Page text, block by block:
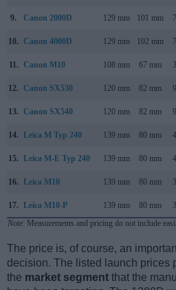
9. Canon 2000D 129 mm 101 mm
10. Canon 4000D 129 mm 102 mm
11. Canon M10 108 mm 67 mm
12. Canon SX530 120 mm 82 mm
13. Canon SX540 120 mm 82 mm
14. Leica M Typ 240 139 mm 80 mm
15. Leica M-E Typ 240 139 mm 80 mm
16. Leica M10 139 mm 80 mm
17. Leica M10-P 139 mm 80 mm
Note: Measurements and pricing do not include
The price is, of course, an
decision. The listed launch prices
the market segment that the